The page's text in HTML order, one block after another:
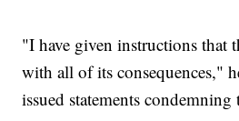
"I have given instructions that
with all of its consequences,"
issued statements